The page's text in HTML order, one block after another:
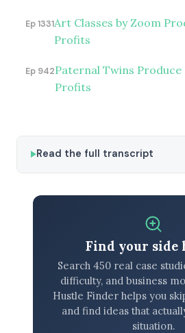
Ep 1331Art Classes by Zoom
Profits
Ep 942Paternal Twins Produce
Profits
Read the full transcript
Find your side
Search 450 real case
difficulty, and business
Hustle Finder helps you
and find ideas that
situation.